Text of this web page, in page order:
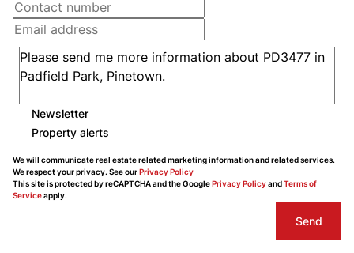
Newsletter
Property alerts
We will communicate real estate related marketing information and related services.
We respect your privacy. See ourPrivacy Policy
This site is protected by reCAPTCHA and the GooglePrivacy PolicyandTerms of
Serviceapply.
Send